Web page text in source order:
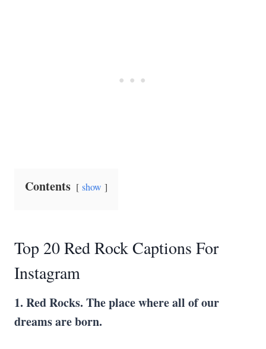
Contents show
Top 20 Red Rock Captions For
Instagram
1. Red Rocks. The place where all of our
dreams are born.